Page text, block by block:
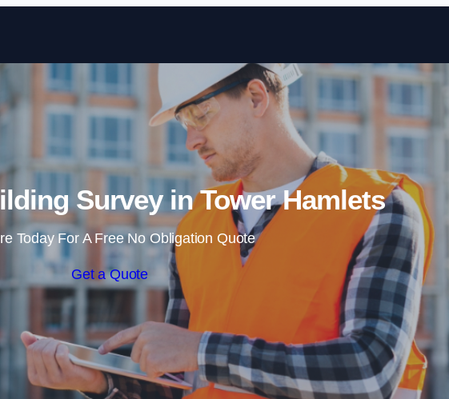
Skip to content
Survey in Tower Hamlets
Today For A Free No Obligation Quote
Get a Quote